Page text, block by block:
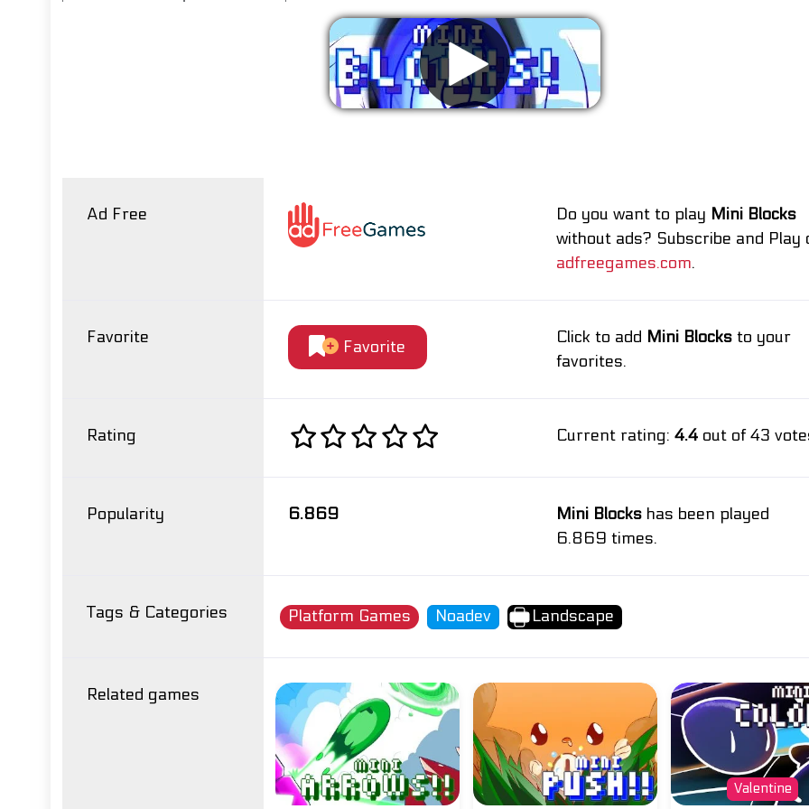
Ad Free Do you want to play Mini Blocks
without ads? Subscribe and Play
adfreegames.com.
Favorite
Favorite
Click to add Mini Blocksto your
favorites.
Rating Current rating: 4.4out of 43
Popularity 6.869 Mini Blockshas been played
6.869 times.
Tags & Categories Platform Games Noadev Landscape
Related games
Valentine